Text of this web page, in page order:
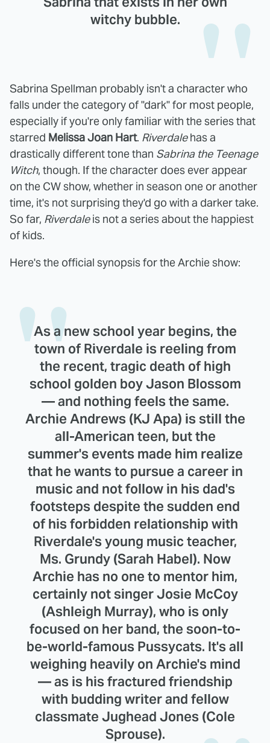
witchy bubble.
Sabrina Spellman probably isn't a character who
falls under the category of "dark" for most people,
especially if you're only familiar with the series that
starred Melissa Joan Hart. Riverdalehas a
drastically different tone than Sabrina the Teenage
Witch, though. If the character does ever appear
on the CW show, whether in season one or another
time, it's not surprising they'd go with a darker take.
So far, Riverdaleis not a series about the happiest
of kids.
Here's the official synopsis for the Archie show:
As a new school year begins, the
town of Riverdale is reeling from
the recent, tragic death of high
school golden boy Jason Blossom
— and nothing feels the same.
Archie Andrews (KJ Apa) is still the
all-American teen, but the
summer's events made him realize
that he wants to pursue a career in
music and not follow in his dad's
footsteps despite the sudden end
of his forbidden relationship with
Riverdale's young music teacher,
Ms. Grundy (Sarah Habel). Now
Archie has no one to mentor him,
certainly not singer Josie McCoy
(Ashleigh Murray), who is only
focused on her band, the soon-to-
be-world-famous Pussycats. It's all
weighing heavily on Archie's mind
— as is his fractured friendship
with budding writer and fellow
classmate Jughead Jones (Cole
Sprouse).